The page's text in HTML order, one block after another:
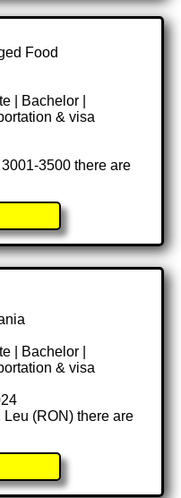
Food
| Bachelor |
& visa
3500 there are
| Bachelor |
& visa
(RON) there are